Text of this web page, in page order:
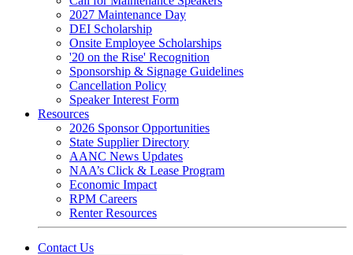
2027 Maintenance Day
DEI Scholarship
Onsite Employee Scholarships
'20 on the Rise' Recognition
Sponsorship & Signage Guidelines
Cancellation Policy
Speaker Interest Form
Resources
2026 Sponsor Opportunities
State Supplier Directory
AANC News Updates
NAA’s Click & Lease Program
Economic Impact
RPM Careers
Renter Resources
Contact Us